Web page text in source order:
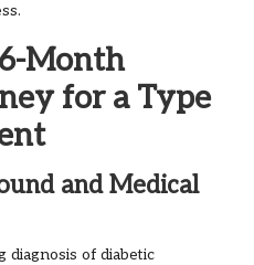
Month
for a Type
and Medical
diagnosis of diabetic